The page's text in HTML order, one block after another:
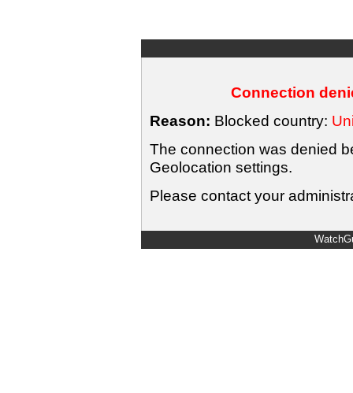
Connection
Reason: Blocked country:
The connection was denied
Geolocation settings.
Please contact your